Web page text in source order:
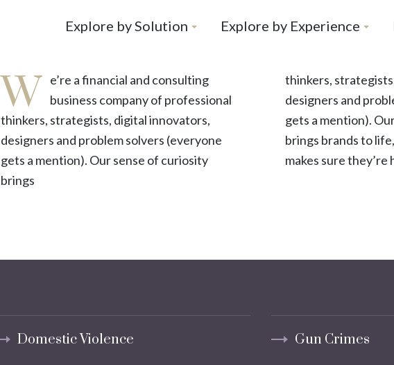
Explore by Solution Explore by Experience
W e’re a financial and consulting
business company of professional
thinkers, strategists, digital innovators,
designers and problem solvers (everyone
gets a mention). Our sense of curiosity
brings
thinkers,
designers and
gets a mention).
brings brands to
makes sure they’re
Domestic Violence Gun Crimes